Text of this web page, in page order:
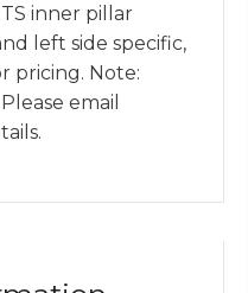
inner pillar
left side specific,
pricing. Note:
email